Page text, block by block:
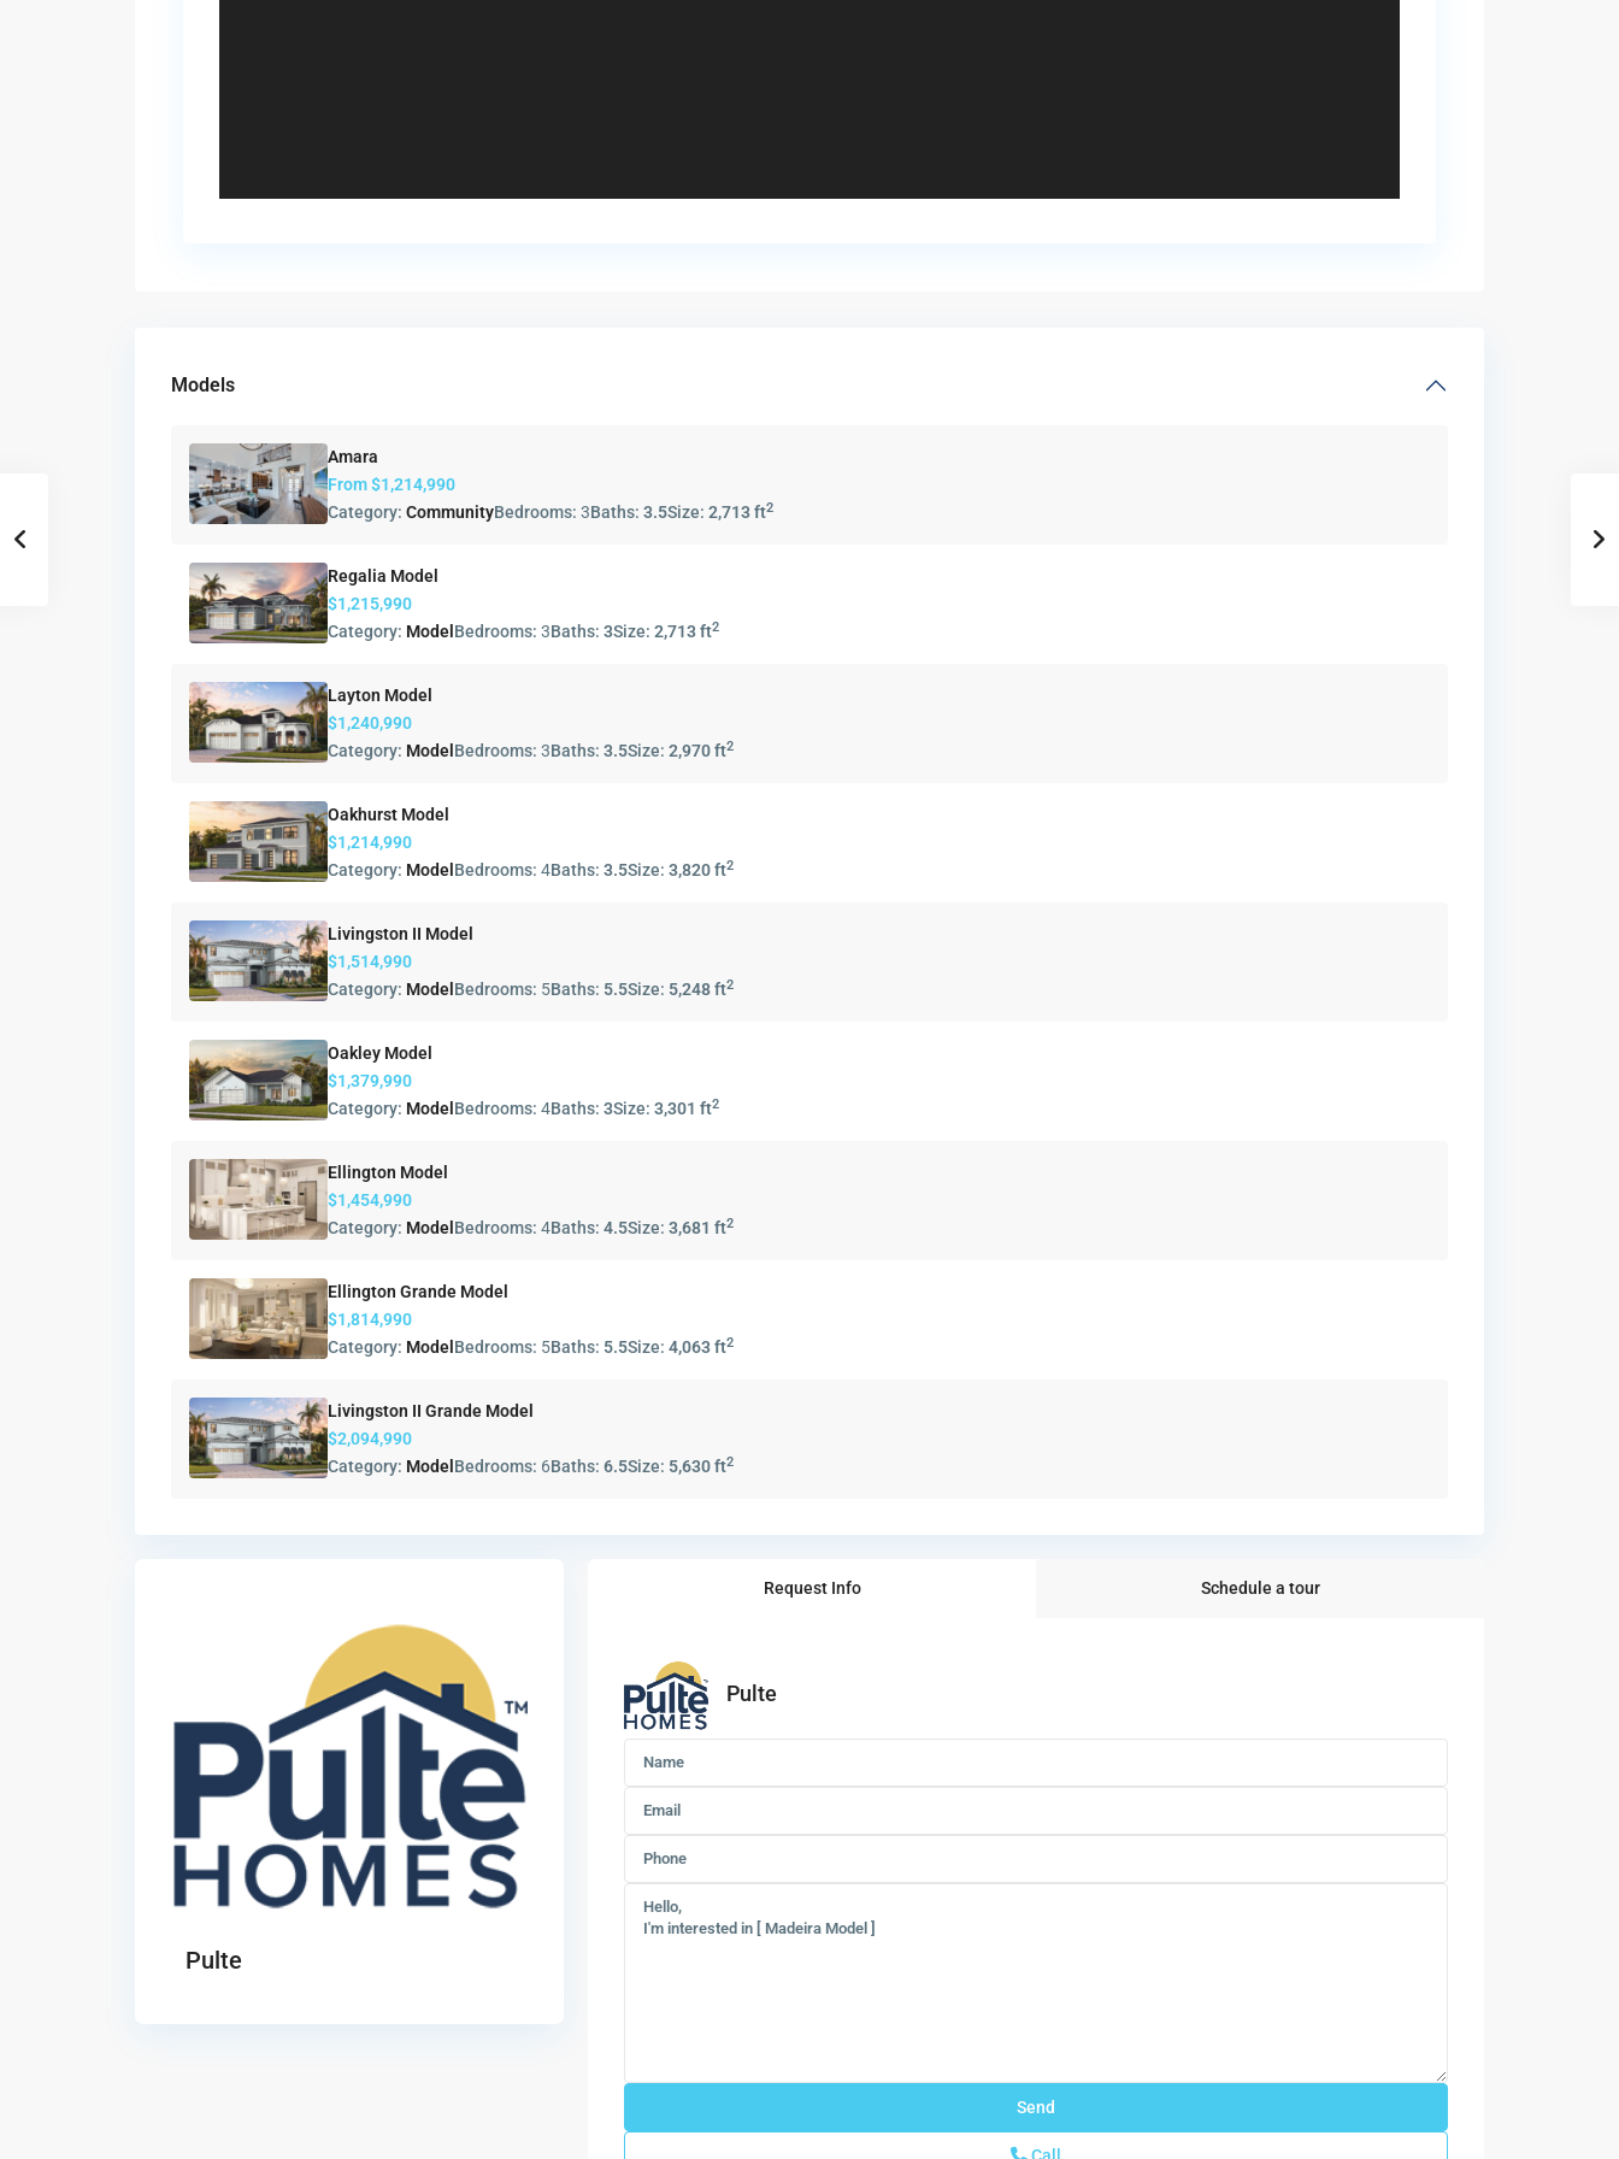
Models
Amara
From$1,214,990
Category:CommunityBedrooms:3Baths:3.5Size:2,713 ft2
Regalia Model
$1,215,990
Category: Model Bedrooms:3Baths:3Size:2,713 ft2
Layton Model
$1,240,990
Category: Model Bedrooms:3Baths:3.5Size:2,970 ft2
Oakhurst Model
$1,214,990
Category: Model Bedrooms:4Baths:3.5Size:3,820 ft2
Livingston II Model
$1,514,990
Category: Model Bedrooms: 5Baths: 5.5Size: 5,248 ft2
Oakley Model
$1,379,990
Category: Model Bedrooms:4Baths:3Size:3,301 ft2
Ellington Model
$1,454,990
Category: Model Bedrooms:4Baths:4.5Size:3,681 ft2
Ellington Grande Model
$1,814,990
Category: Model Bedrooms: 5Baths: 5.5Size:4,063 ft2
Livingston II Grande Model
$2,094,990
Category: Model Bedrooms: 6Baths:6.5Size: 5,630 ft2
Pulte
Request Info Schedule a tour
Pulte